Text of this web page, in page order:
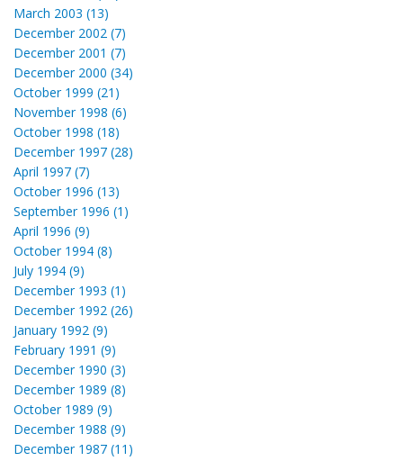
March 2003 (13)
December 2002 (7)
December 2001 (7)
December 2000 (34)
October 1999 (21)
November 1998 (6)
October 1998 (18)
December 1997 (28)
April 1997 (7)
October 1996 (13)
September 1996 (1)
April 1996 (9)
October 1994 (8)
July 1994 (9)
December 1993 (1)
December 1992 (26)
January 1992 (9)
February 1991 (9)
December 1990 (3)
December 1989 (8)
October 1989 (9)
December 1988 (9)
December 1987 (11)